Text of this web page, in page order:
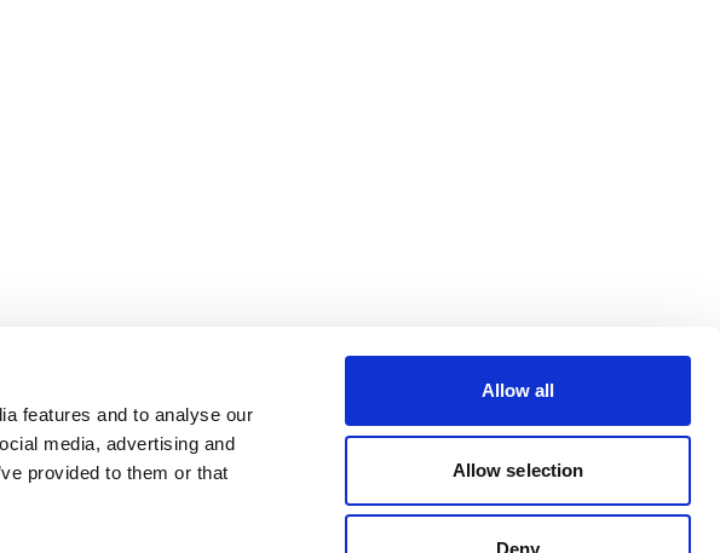
features and to analyse our
media, advertising and
provided to them or that
Allow all
Allow selection
Deny